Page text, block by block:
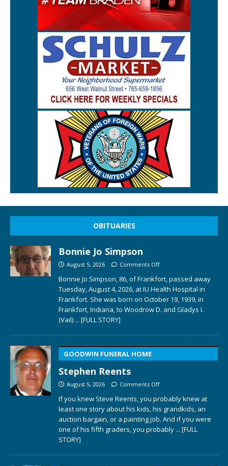
OBITUARIES
Bonnie Jo Simpson
August 5, 2026 Comments Off
Bonnie Jo Simpson, 86, of Frankfort, passed away
Tuesday, August 4, 2026, at IU Health Hospital in
Frankfort. She was born on October 19, 1939, in
Frankfort, Indiana, to Woodrow D. and Gladys I.
(Vail) ... [FULL STORY]
GOODWIN FUNERAL HOME
Stephen Reents
August 5, 2026 Comments Off
If you knew Steve Reents, you probably knew at
least one story about his kids, his grandkids, an
auction bargain, or a painting job. And if you were
one of his fifth graders, you probably ... [FULL
STORY]